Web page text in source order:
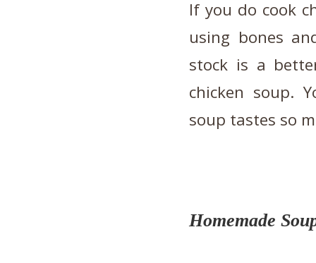
If you do cook
using bones
stock is a
chicken soup.
soup tastes so
Homemade